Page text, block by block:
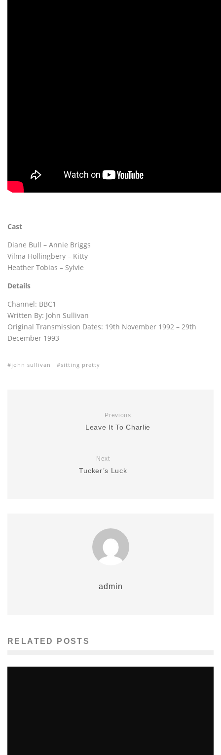
Cast
Diane Bull – Annie Briggs
Vilma Hollingbery – Kitty
Heather Tobias – Sylvie
Details
Channel: BBC1
Written By: John Sullivan
Original Transmission Dates: 19th November 1992 – 29th
December 1993
john sullivan sitting pretty
Previous
Leave It To Charlie
Next
Tucker’s Luck
admin
RELATED POSTS